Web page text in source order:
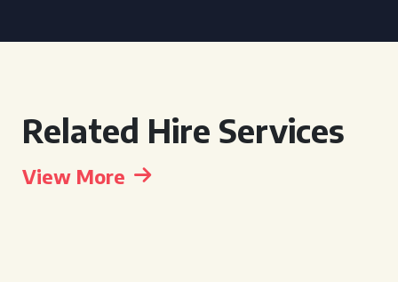
Related Hire Services
View More